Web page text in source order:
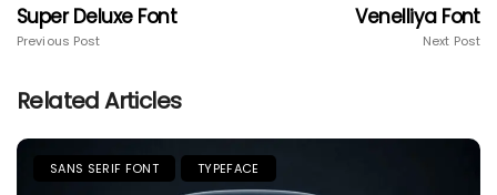
Super Deluxe Font
Previous Post
Venelliya Font
Next Post
Related Articles
SANS SERIF FONT TYPEFACE